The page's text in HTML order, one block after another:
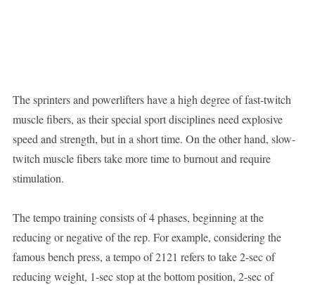
The sprinters and powerlifters have a high degree of fast-twitch
muscle fibers, as their special sport disciplines need explosive
speed and strength, but in a short time. On the other hand, slow-
twitch muscle fibers take more time to burnout and require
stimulation.
The tempo training consists of 4 phases, beginning at the
reducing or negative of the rep. For example, considering the
famous bench press, a tempo of 2121 refers to take 2-sec of
reducing weight, 1-sec stop at the bottom position, 2-sec of